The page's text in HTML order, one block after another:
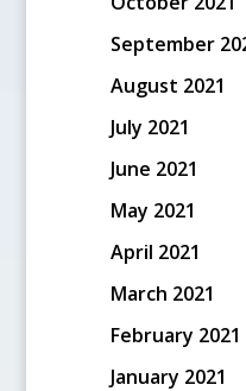
September
August 2021
July 2021
June 2021
May 2021
April 2021
March 2021
February 2021
January 2021